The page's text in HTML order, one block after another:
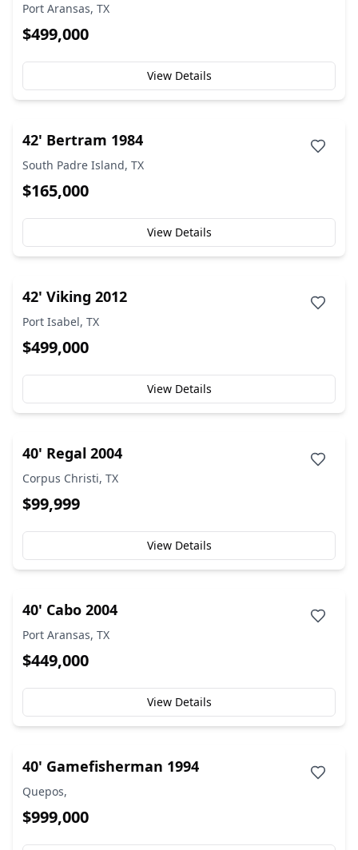
Port Aransas, TX
$499,000
View Details
42' Bertram 1984
South Padre Island, TX
$165,000
View Details
42' Viking 2012
Port Isabel, TX
$499,000
View Details
40' Regal 2004
Corpus Christi, TX
$99,999
View Details
40' Cabo 2004
Port Aransas, TX
$449,000
View Details
40' Gamefisherman 1994
Quepos,
$999,000